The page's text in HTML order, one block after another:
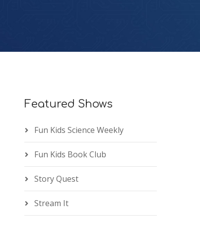
Featured Shows
Fun Kids Science Weekly
Fun Kids Book Club
Story Quest
Stream It